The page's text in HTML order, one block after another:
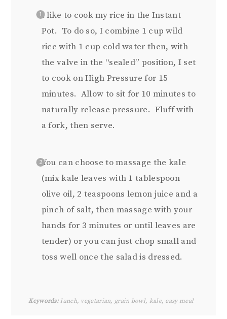
I like to cook my rice in the Instant
Pot. To do so, I combine 1 cup wild
rice with 1 cup cold water then, with
the valve in the “sealed” position, I set
to cook on High Pressure for 15
minutes. Allow to sit for 10 minutes to
naturally release pressure. Fluff with
a fork, then serve.
You can choose to massage the kale
(mix kale leaves with 1 tablespoon
olive oil, 2 teaspoons lemon juice and a
pinch of salt, then massage with your
hands for 3 minutes or until leaves are
tender) or you can just chop small and
toss well once the salad is dressed.
Keywords:lunch, vegetarian, grain bowl, kale, easy meal